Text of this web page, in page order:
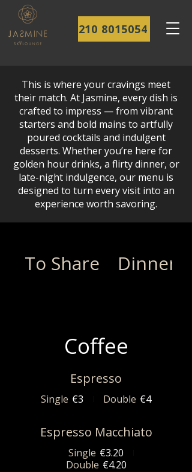
210 8015054
This is where your cravings meet
their match. At Jasmine, every dish is
crafted to impress — from vibrant
starters and bold mains to artfully
poured cocktails and indulgent
desserts. Whether you’re here for
golden hour drinks, a flirty dinner, or
late-night indulgence, our menu is
designed to turn every visit into an
experience worth savoring.
To Share Dinner
Coffee
Espresso
Single €3 Double €4
Espresso Macchiato
Single €3.20
Double €4.20